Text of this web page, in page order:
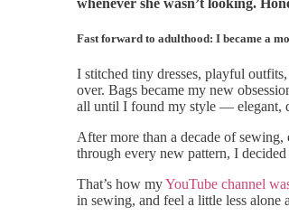
whenever she wasn’t looking.
Fast forward to adulthood: I became a
I stitched tiny dresses, playful
over. Bags became my new
all until I found my style — elegant,
After more than a decade of
through every new pattern, I
That’s how myYouTube channel
in sewing, and feel a little less alone